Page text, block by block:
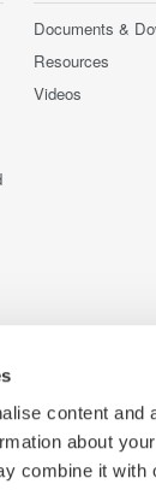
content
about
combine it with
Documents &
Resources
Videos